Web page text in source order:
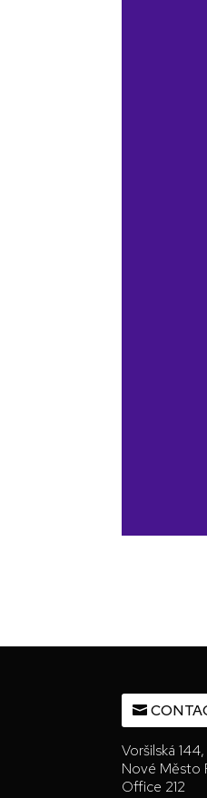
Voršilská
Nové Město
Office 212